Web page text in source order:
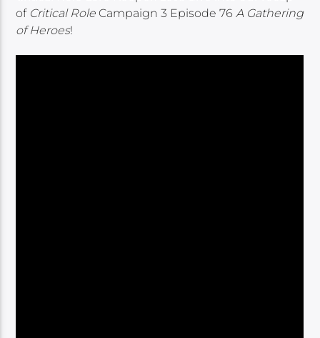
of Critical Role Campaign 3 Episode 76A Gathering
of Heroes!